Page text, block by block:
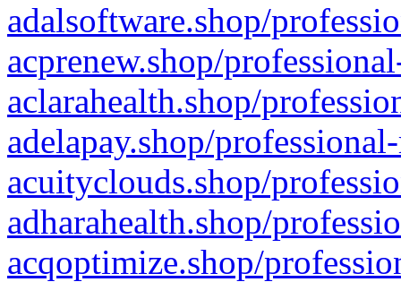
adalsoftware.shop/
acprenew.shop/
aclarahealth.shop/
adelapay.shop/
acuityclouds.shop/
adharahealth.shop/
acqoptimize.shop/